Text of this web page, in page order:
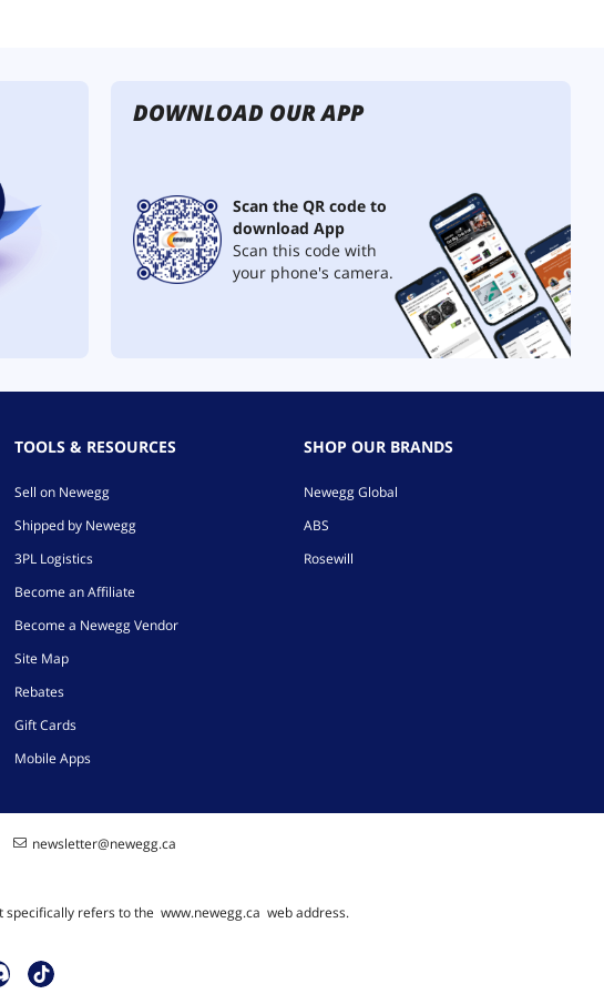
DOWNLOAD OUR APP
Scan the QR code to
download App
Scan this code with
your phone's camera.
TOOLS & RESOURCES
Sell on Newegg
Shipped by Newegg
3PL Logistics
Become an Affiliate
Become a Newegg Vendor
Site Map
Rebates
Gift Cards
Mobile Apps
SHOP OUR BRANDS
Newegg Global
ABS
Rosewill
newsletter@newegg.ca
specifically refers to the www.newegg.ca web address.